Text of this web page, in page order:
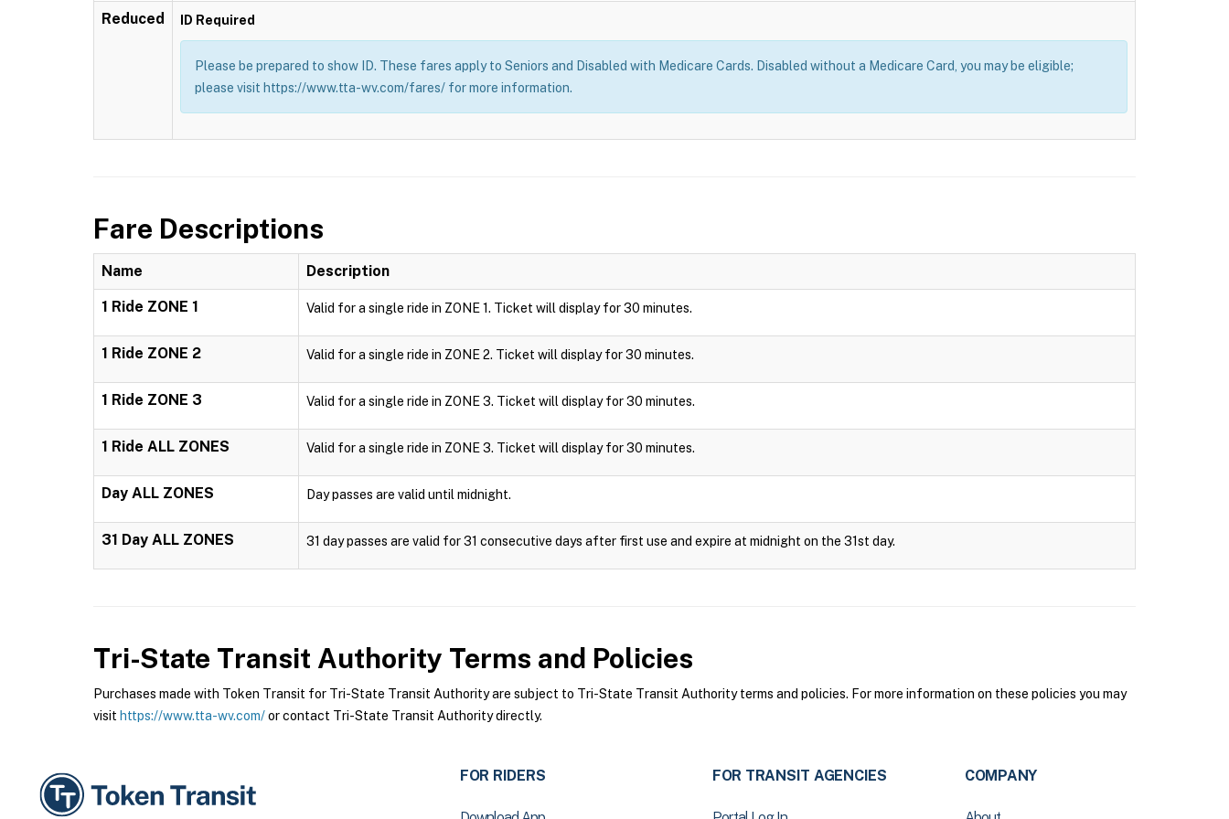
Reduced ID Required
Please be prepared to show ID. These fares apply to Seniors and Disabled with Medicare Cards. Disabled without a Medicare Card, you may be eligible;
please visit https://www.tta-wv.com/fares/ for more information.
Fare Descriptions
Name Description
1 Ride ZONE 1 Valid for a single ride in ZONE 1. Ticket will display for 30 minutes.
1 Ride ZONE 2 Valid for a single ride in ZONE 2. Ticket will display for 30 minutes.
1 Ride ZONE 3 Valid for a single ride in ZONE 3. Ticket will display for 30 minutes.
1 Ride ALL ZONES Valid for a single ride in ZONE 3. Ticket will display for 30 minutes.
Day ALL ZONES Day passes are valid until midnight.
31 Day ALL ZONES 31 day passes are valid for 31 consecutive days after first use and expire at midnight on the 31st day.
Tri-State Transit Authority Terms and Policies
Purchases made with Token Transit for Tri-State Transit Authority are subject to Tri-State Transit Authority terms and policies. For more information on these policies you may
visit https://www.tta-wv.com/or contact Tri-State Transit Authority directly.
FOR RIDERS FOR TRANSIT AGENCIES COMPANY